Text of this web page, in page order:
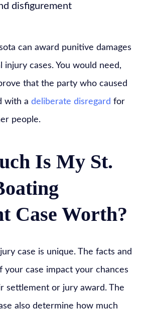
disfigurement
can award punitive damages
injury cases. You would need,
that the party who caused
with a deliberate disregard for
people.
Is My St.
Case Worth?
case is unique. The facts and
your case impact your chances
settlement or jury award. The
also determine how much